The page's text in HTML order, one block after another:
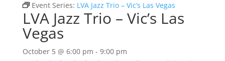
Event Series: LVA Jazz Trio – Vic’s Las Vegas
LVA Jazz Trio – Vic’s Las
Vegas
October 5 @ 6:00 pm - 9:00 pm